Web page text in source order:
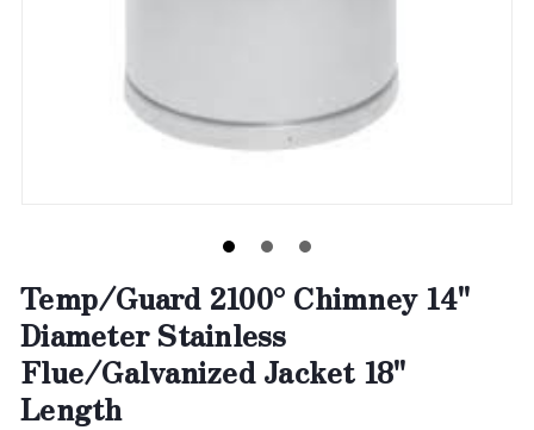
Temp/Guard 2100° Chimney 14"
Diameter Stainless
Flue/Galvanized Jacket 18"
Length